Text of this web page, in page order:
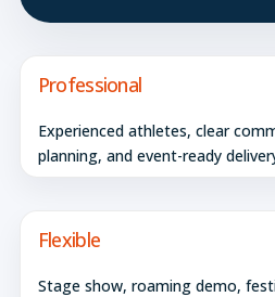
Professional
Experienced athletes, clear
planning, and event-ready
Flexible
Stage show, roaming demo,